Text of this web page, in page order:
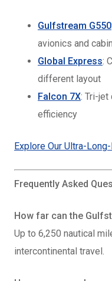
Gulfstream G550
avionics and cabin
Global Express:
different layout
Falcon 7X: Tri-jet
efficiency
Explore Our Ultra-
Frequently Asked
How far can the
Up to 6,250 nautical
intercontinental travel.